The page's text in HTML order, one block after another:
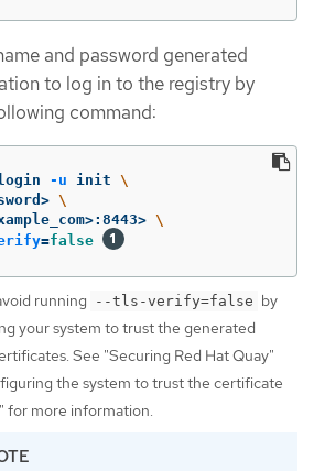
and password generated
to log in to the registry by
command:
login -u init \
\
\
=false
running --tls-verify=false by
your system to trust the generated
See "Securing Red Hat Quay"
the system to trust the certificate
for more information.